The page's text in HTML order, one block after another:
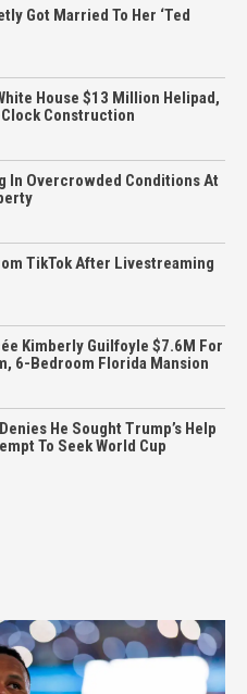
Got Married To Her ‘Ted
House $13 Million Helipad,
Construction
In Overcrowded Conditions At
TikTok After Livestreaming
Kimberly Guilfoyle $7.6M For
6-Bedroom Florida Mansion
He Sought Trump’s Help
To Seek World Cup